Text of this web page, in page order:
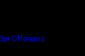
Offenses